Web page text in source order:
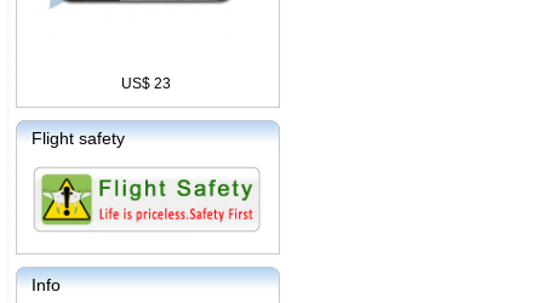
US$ 23
Flight safety
Info